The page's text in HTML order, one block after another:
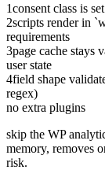
1consent class is
2scripts render in
requirements
3page cache stays
user state
4field shape
regex)
no extra plugins
skip the WP
memory, removes
risk.